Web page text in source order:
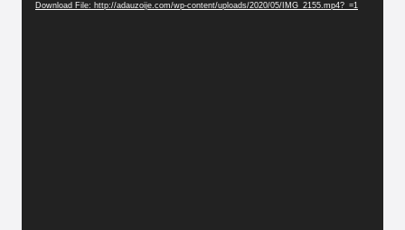
Download File: http://adauzoije.com/wp-content/uploads/2020/05/IMG_2155.mp4?_=1